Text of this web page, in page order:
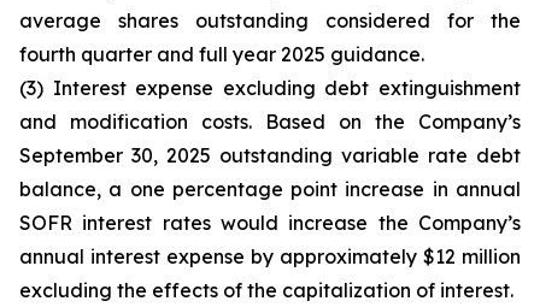
average shares outstanding considered for the
fourth quarter and full year 2025 guidance.
(3) Interest expense excluding debt extinguishment
and modification costs. Based on the Company’s
September 30, 2025 outstanding variable rate debt
balance, a one percentage point increase in annual
SOFR interest rates would increase the Company’s
annual interest expense by approximately $12 million
excluding the effects of the capitalization of interest.